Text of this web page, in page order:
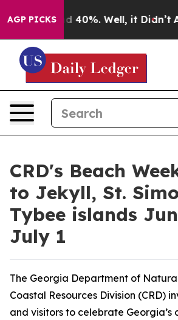
AGP PICKS
Around 40%. Well, it Didn’t As
CRD's Beach
to Jekyll, St.
Tybee islands
July 1
The Georgia Department of Natural
Coastal Resources Division (CRD)
and visitors to celebrate Georgia’s